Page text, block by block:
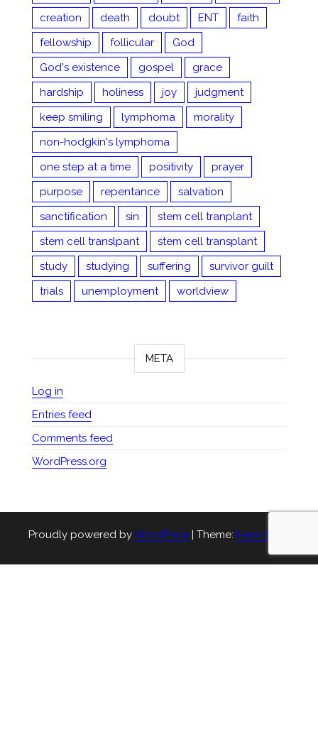
creation
death doubt ENT
faith
fellowship
follicular
God
God's existence
gospel
grace
hardship
holiness joy
judgment
keep smiling
lymphoma
morality
non-hodgkin's lymphoma
one step at a time
positivity
prayer
purpose
repentance
salvation
sanctification
sin
stem cell tranplant
stem cell translpant
stem cell transplant
study
studying suffering
survivor guilt
trials
unemployment worldview
META
Log in
Entries feed
Comments feed
WordPress.org
Proudly powered byWordPress | Theme: Head Blog